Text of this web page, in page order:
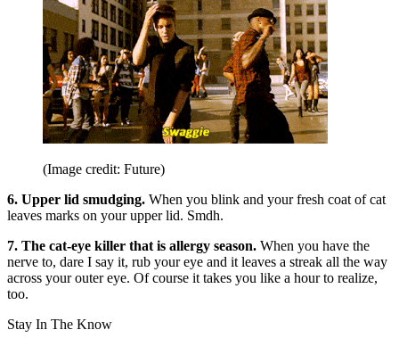
(Image credit: Future)
6. Upper lid smudging. When you blink and your fresh coat of cat
leaves marks on your upper lid. Smdh.
7. The cat-eye killer that is allergy season. When you have the
nerve to, dare I say it, rub your eye and it leaves a streak all the way
across your outer eye. Of course it takes you like a hour to realize,
too.
Stay In The Know